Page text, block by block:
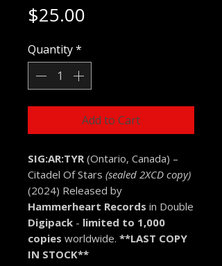
$25.00
Quantity*
Add to Cart
SIG:AR:TYR(Ontario, Canada) –
Citadel Of Stars (sealed 2XCD copy)
(2024) Released by
Hammerheart Records in Double
Digipack - limited to 1,000
copies worldwide. **LAST COPY
IN STOCK**